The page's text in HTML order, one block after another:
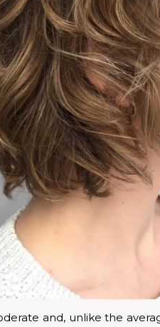
and, unlike the